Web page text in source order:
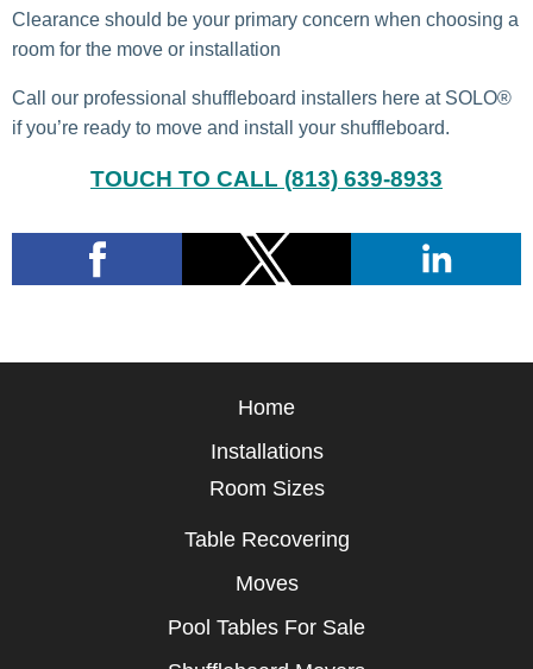
Clearance should be your primary concern when choosing a
room for the move or installation
Call our professional shuffleboard installers here at SOLO®
if you’re ready to move and install your shuffleboard.
TOUCH TO CALL (813) 639-8933
Home
Installations
Room Sizes
Table Recovering
Moves
Pool Tables For Sale